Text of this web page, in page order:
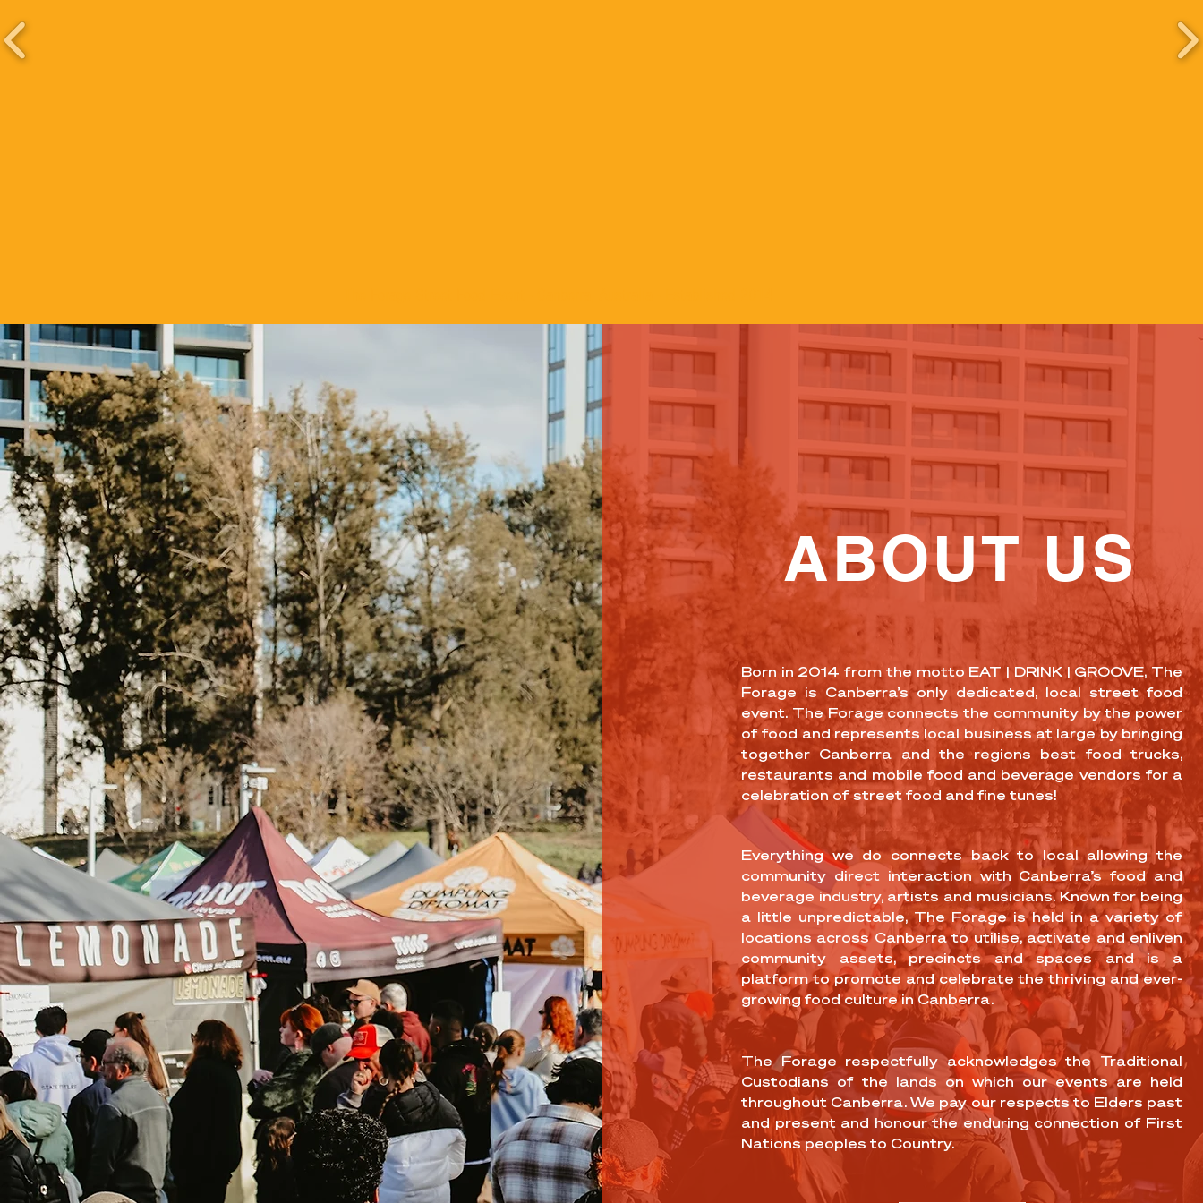
ABOUT US
Born in 2014 from the motto EAT | DRINK | GROOVE, The
Forage is Canberra’s only dedicated, local street food
event. The Forage connects the community by the power
of food and represents local business at large by bringing
together Canberra and the regions best food trucks,
restaurants and mobile food and beverage vendors for a
celebration of street food and fine tunes!
Everything we do connects back to local allowing the
community direct interaction with Canberra’s food and
beverage industry, artists and musicians. Known for being
a little unpredictable, The Forage is held in a variety of
locations across Canberra to utilise, activate and enliven
community assets, precincts and spaces and is a
platform to promote and celebrate the thriving and ever-
growing food culture in Canberra.
The Forage respectfully acknowledges the Traditional
Custodians of the lands on which our events are held
throughout Canberra. We pay our respects to Elders past
and present and honour the enduring connection of First
Nations peoples to Country.